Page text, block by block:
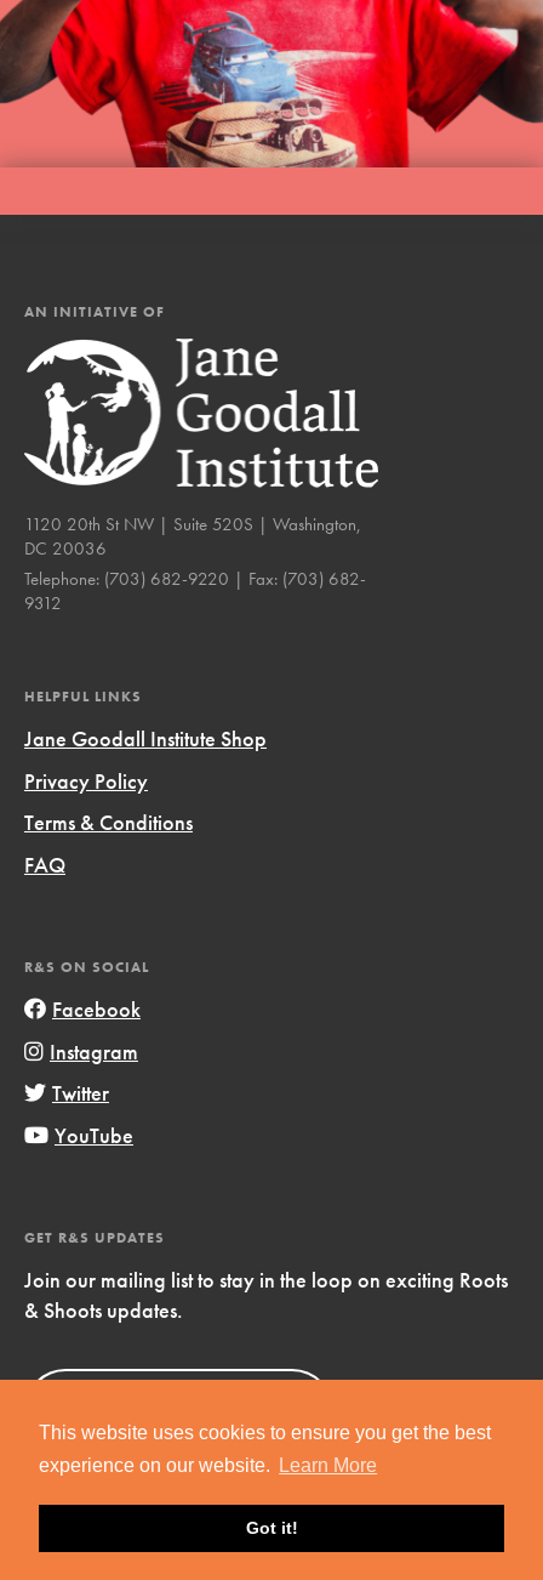
This website uses cookies to ensure you get the best
experience on our website.
Learn More
Got it!
AN INITIATIVE OF
1120 20th St NW | Suite 520S | Washington,
DC 20036
Telephone: (703) 682-9220 | Fax: (703) 682-
9312
HELPFUL LINKS
Jane Goodall Institute Shop
Privacy Policy
Terms & Conditions
FAQ
R&S ON SOCIAL
Facebook
Instagram
Twitter
YouTube
GET R&S UPDATES
Join our mailing list to stay in the loop on exciting Roots
& Shoots updates.
Now!
Copyright © 2019 Jane Goodall Institute. All Rights Reserved.